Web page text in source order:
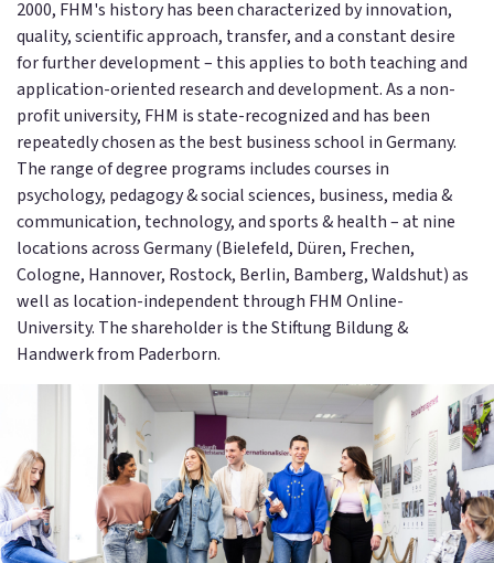
2000, FHM's history has been characterized by innovation,
quality, scientific approach, transfer, and a constant desire
for further development – this applies to both teaching and
application-oriented research and development. As a non-
profit university, FHM is state-recognized and has been
repeatedly chosen as the best business school in Germany.
The range of degree programs includes courses in
psychology, pedagogy & social sciences, business, media &
communication, technology, and sports & health – at nine
locations across Germany (Bielefeld, Düren, Frechen,
Cologne, Hannover, Rostock, Berlin, Bamberg, Waldshut) as
well as location-independent through FHM Online-
University. The shareholder is the Stiftung Bildung &
Handwerk from Paderborn.